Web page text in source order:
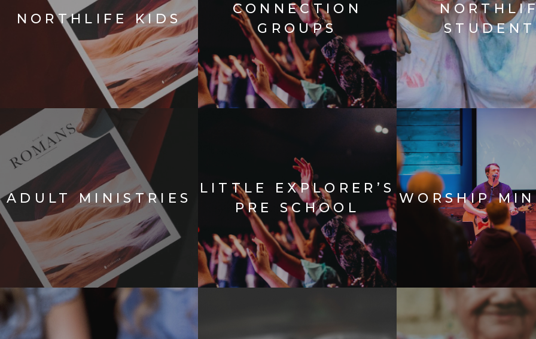
NORTHLIFE KIDS
CONNECTION
GROUPS
ADULT MINISTRIES
LITTLE EXPLORER’S
PRE SCHOOL
WORSHIP